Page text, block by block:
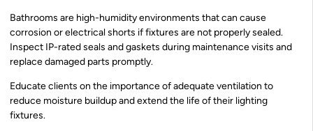
Bathrooms are high-humidity environments that can cause
corrosion or electrical shorts if fixtures are not properly sealed.
Inspect IP-rated seals and gaskets during maintenance visits and
replace damaged parts promptly.
Educate clients on the importance of adequate ventilation to
reduce moisture buildup and extend the life of their lighting
fixtures.